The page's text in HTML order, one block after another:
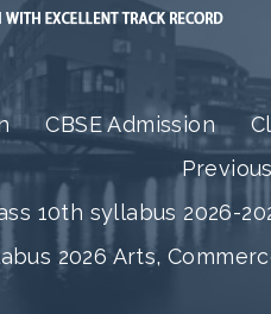
CBSE Admission
10th syllabus 2026-
2026 Arts,